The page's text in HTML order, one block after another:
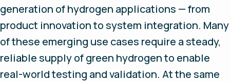
generation of hydrogen applications — from
product innovation to system integration. Many
of these emerging use cases require a steady,
reliable supply of green hydrogen to enable
real-world testing and validation. At the same